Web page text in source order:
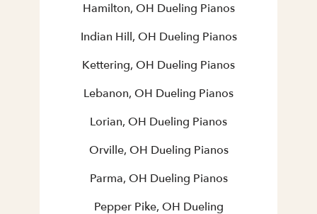
Hamilton, OH Dueling Pianos
Indian Hill, OH Dueling Pianos
Kettering, OH Dueling Pianos
Lebanon, OH Dueling Pianos
Lorian, OH Dueling Pianos
Orville, OH Dueling Pianos
Parma, OH Dueling Pianos
Pepper Pike, OH Dueling